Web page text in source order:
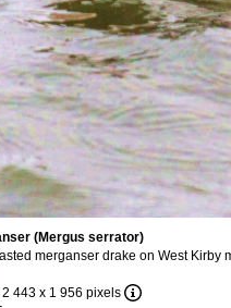
(Mergus serrator)
merganser drake on West Kirby
2 443 x 1 956 pixels